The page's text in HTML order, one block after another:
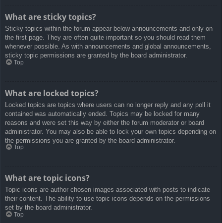
What are sticky topics?
Sticky topics within the forum appear below announcements and only on
the first page. They are often quite important so you should read them
whenever possible. As with announcements and global announcements,
sticky topic permissions are granted by the board administrator.
Top
What are locked topics?
Locked topics are topics where users can no longer reply and any poll it
contained was automatically ended. Topics may be locked for many
reasons and were set this way by either the forum moderator or board
administrator. You may also be able to lock your own topics depending on
the permissions you are granted by the board administrator.
Top
What are topic icons?
Topic icons are author chosen images associated with posts to indicate
their content. The ability to use topic icons depends on the permissions
set by the board administrator.
Top